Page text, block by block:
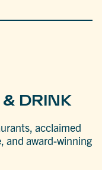
& DRINK
acclaimed
and award-winning